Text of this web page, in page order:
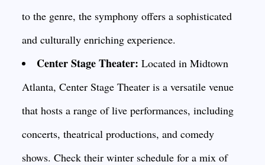
to the genre, the symphony offers a sophisticated
and culturally enriching experience.
Center Stage Theater: Located in Midtown
Atlanta, Center Stage Theater is a versatile venue
that hosts a range of live performances, including
concerts, theatrical productions, and comedy
shows. Check their winter schedule for a mix of